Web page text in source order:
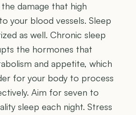
damage that high
your blood vessels. Sleep
as well. Chronic sleep
the hormones that
and appetite, which
for your body to process
Aim for seven to
sleep each night. Stress